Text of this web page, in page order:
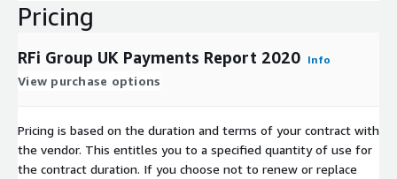
Pricing
RFi Group UK Payments Report 2020 Info
View purchase options
Pricing is based on the duration and terms of your contract with
the vendor. This entitles you to a specified quantity of use for
the contract duration. If you choose not to renew or replace